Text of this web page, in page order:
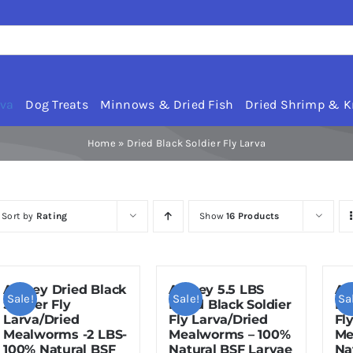
Dog Treats Minnows & Dried Fish Dried Shrimp &
Home » Dried Black Soldier Fly Larva
Sort by Rating Show16 Products
Sale!
Amzey Dried Black
Soldier Fly
Larva/Dried
Mealworms -2 LBS-
100% Natural BSF
Sale!
Amzey 5.5 LBS
Dried Black Soldier
Fly Larva/Dried
Mealworms – 100%
Natural BSF Larvae